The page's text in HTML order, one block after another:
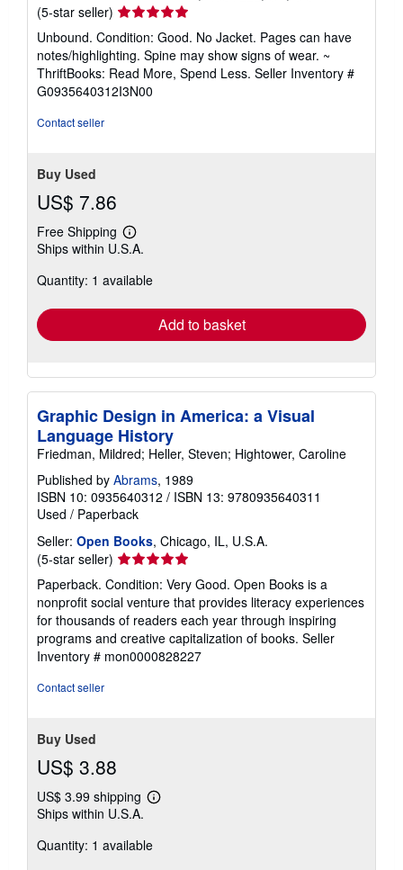
(5-star seller) Seller
rating
5
out
of
5
Unbound. Condition: Good. No Jacket. Pages can have
notes/highlighting. Spine may show signs of wear. ~
ThriftBooks: Read More, Spend Less. Seller Inventory #
G0935640312I3N00
Contact seller
Buy Used
US$ 7.86
Free Shipping
Learn
more
shipping
Ships within U.S.A.
Quantity: 1 available
Add to basket
Graphic Design in America: a Visual
Language History
Friedman, Mildred; Heller, Steven; Hightower, Caroline
Published by Abrams, 1989
ISBN 10: 0935640312 / ISBN 13: 9780935640311
Used / Paperback
Seller: Open Books, Chicago, IL, U.S.A.
(5-star seller) Seller
rating
5
out
of
5
stars
Paperback. Condition: Very Good. Open Books is a
nonprofit social venture that provides literacy experiences
for thousands of readers each year through inspiring
programs and creative capitalization of books. Seller
Inventory # mon0000828227
Contact seller
Buy Used
US$ 3.88
US$ 3.99 shipping
Learn
shipping
Ships within U.S.A.
Quantity: 1 available